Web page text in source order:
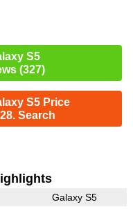
S5
(327)
S5 Price
Search
Galaxy S5